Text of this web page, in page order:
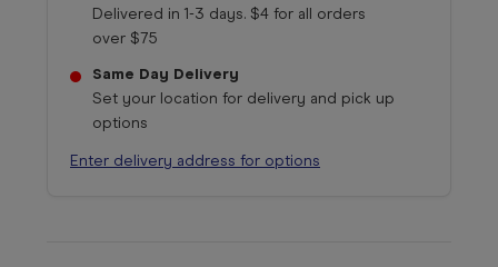
Delivered in 1-3 days. $4 for all orders
over $75
Same Day Delivery
Set your location for delivery and pick up
options
Enter delivery address for options